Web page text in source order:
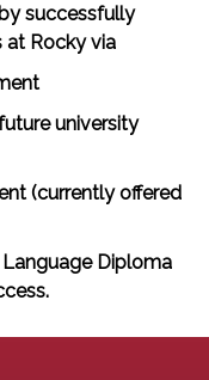
successfully
at Rocky via
university
(currently offered
Diploma